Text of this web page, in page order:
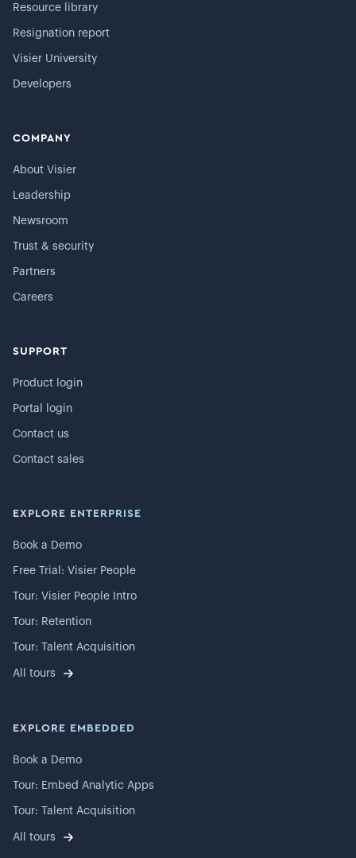
Resource library
Resignation report
Visier University
Developers
COMPANY
About Visier
Leadership
Newsroom
Trust & security
Partners
Careers
SUPPORT
Product login
Portal login
Contact us
Contact sales
EXPLORE ENTERPRISE
Book a Demo
Free Trial: Visier People
Tour: Visier People Intro
Tour: Retention
Tour: Talent Acquisition
All tours
EXPLORE EMBEDDED
Book a Demo
Tour: Embed Analytic Apps
Tour: Talent Acquisition
All tours